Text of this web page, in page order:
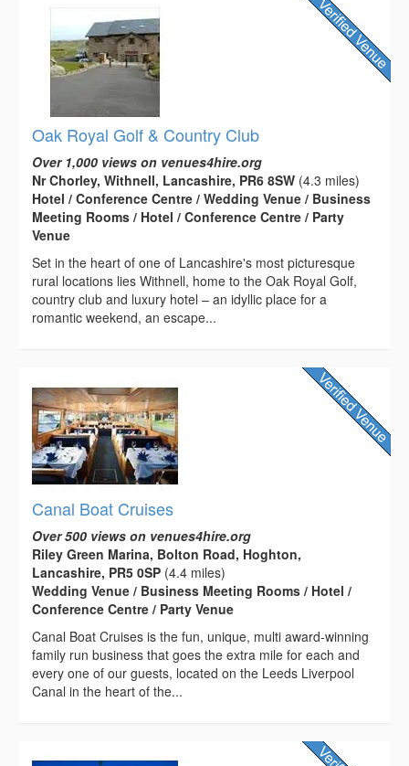
Oak Royal Golf & Country Club
Over 1,000 views on venues4hire.org
Nr Chorley, Withnell, Lancashire, PR6 8SW (4.3 miles)
Hotel / Conference Centre / Wedding Venue / Business
Meeting Rooms / Hotel / Conference Centre / Party
Venue
Set in the heart of one of Lancashire's most picturesque
rural locations lies Withnell, home to the Oak Royal Golf,
country club and luxury hotel – an idyllic place for a
romantic weekend, an escape...
Canal Boat Cruises
Over 500 views on venues4hire.org
Riley Green Marina, Bolton Road, Hoghton,
Lancashire, PR5 0SP (4.4 miles)
Wedding Venue / Business Meeting Rooms / Hotel /
Conference Centre / Party Venue
Canal Boat Cruises is the fun, unique, multi award-winning
family run business that goes the extra mile for each and
every one of our guests, located on the Leeds Liverpool
Canal in the heart of the...